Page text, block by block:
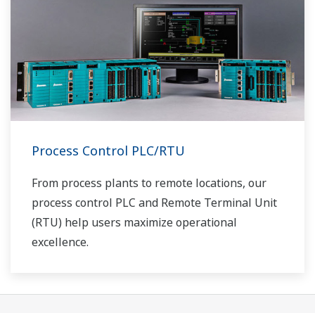
Process Control PLC/RTU
From process plants to remote locations, our
process control PLC and Remote Terminal Unit
(RTU) help users maximize operational
excellence.